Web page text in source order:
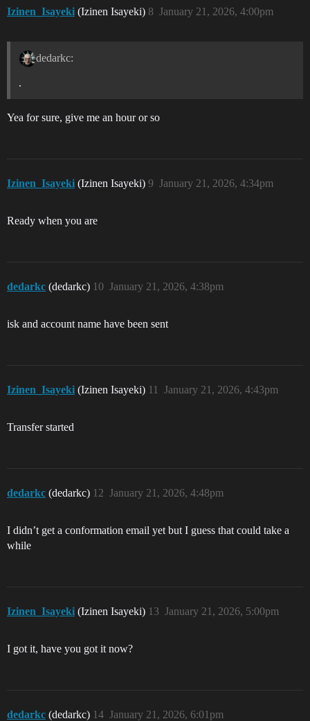
Izinen_Isayeki (Izinen Isayeki) January 21, 2026, 4:00pm
8
dedarkc:
.
Yea for sure, give me an hour or so
Izinen_Isayeki (Izinen Isayeki) January 21, 2026, 4:34pm
9
Ready when you are
dedarkc (dedarkc) January 21, 2026, 4:38pm
10
isk and account name have been sent
Izinen_Isayeki (Izinen Isayeki) January 21, 2026, 4:43pm
11
Transfer started
dedarkc (dedarkc) January 21, 2026, 4:48pm
12
I didn’t get a conformation email yet but I guess that could take a
while
Izinen_Isayeki (Izinen Isayeki) January 21, 2026, 5:00pm
13
I got it, have you got it now?
dedarkc (dedarkc) January 21, 2026, 6:01pm
14